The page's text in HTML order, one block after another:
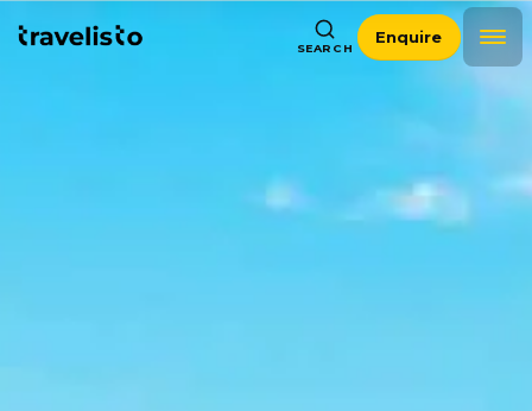
SEARCH
Enquire